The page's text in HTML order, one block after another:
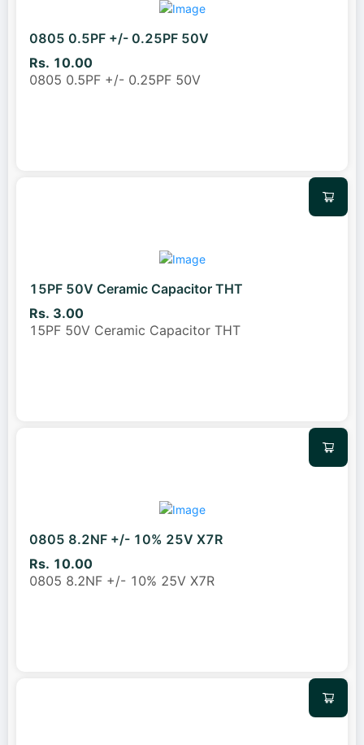
0805 0.5PF +/- 0.25PF 50V
Rs. 10.00
0805 0.5PF +/- 0.25PF 50V
15PF 50V Ceramic Capacitor THT
Rs. 3.00
15PF 50V Ceramic Capacitor THT
0805 8.2NF +/- 10% 25V X7R
Rs. 10.00
0805 8.2NF +/- 10% 25V X7R